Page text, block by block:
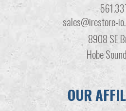
sales@irestore-
8908 SE
Hobe
OUR